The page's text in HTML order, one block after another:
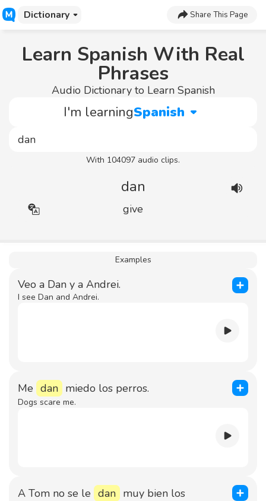
Dictionary Share This Page
Learn Spanish With Real
Phrases
Audio Dictionary to Learn Spanish
I'm learningSpanish
With 104097 audio clips.
dan
give
Examples
Veo a Dan y a Andrei.
I see Dan and Andrei.
Me dan miedo los perros.
Dogs scare me.
A Tom no se le dan muy bien los